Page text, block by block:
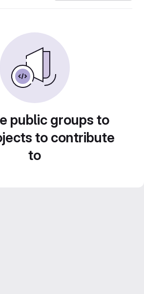
public groups to
to contribute
to